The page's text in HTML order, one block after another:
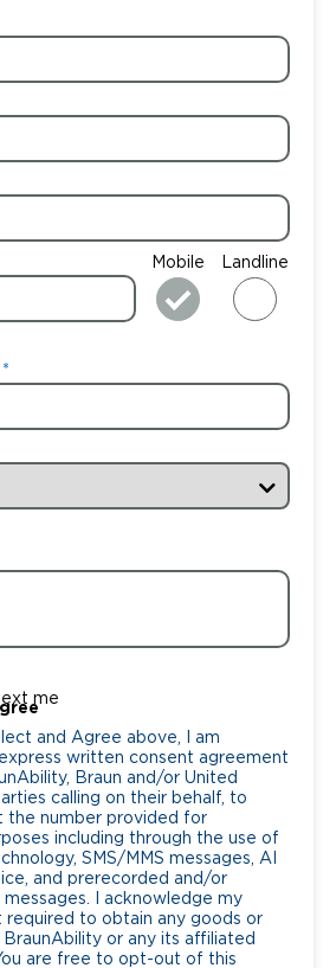
Mobile Landline
me
and Agree above, I am
written consent agreement
Braun and/or United
calling on their behalf, to
the number provided for
including through the use of
SMS/MMS messages, AI
and prerecorded and/or
I acknowledge my
required to obtain any goods or
or any its affiliated
are free to opt-out of this